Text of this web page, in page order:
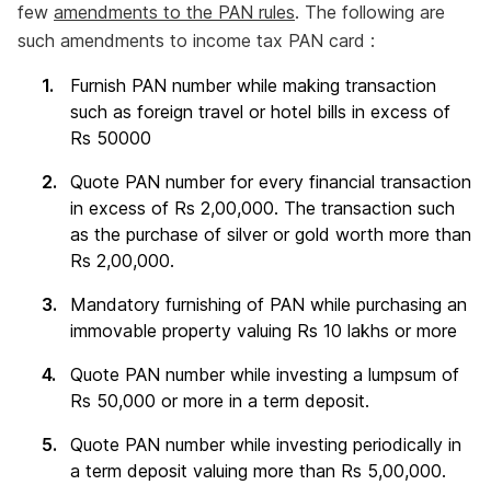
few amendments to the PAN rules. The following are
such amendments to income tax PAN card :
Furnish PAN number while making transaction
such as foreign travel or hotel bills in excess of
Rs 50000
Quote PAN number for every financial transaction
in excess of Rs 2,00,000. The transaction such
as the purchase of silver or gold worth more than
Rs 2,00,000.
Mandatory furnishing of PAN while purchasing an
immovable property valuing Rs 10 lakhs or more
Quote PAN number while investing a lumpsum of
Rs 50,000 or more in a term deposit.
Quote PAN number while investing periodically in
a term deposit valuing more than Rs 5,00,000.